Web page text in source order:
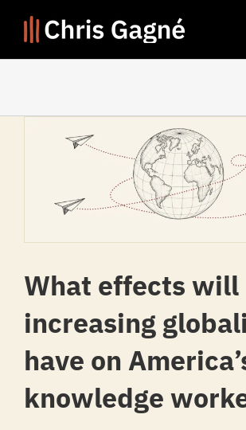
What effects will
increasing
have on
knowledge